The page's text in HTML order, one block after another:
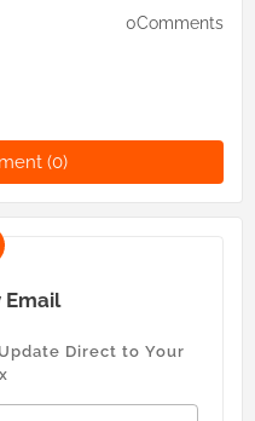
0Comments
(0)
Email
Direct to Your